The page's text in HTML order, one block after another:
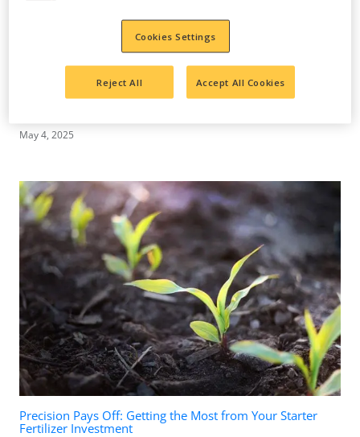
Suppress Nematodes, Upregulate Sugar Metabolism to
May 4, 2025
Precision Pays Off: Getting the Most from Your Starter
Fertilizer Investment
Cookies Settings
Reject All Accept All Cookies